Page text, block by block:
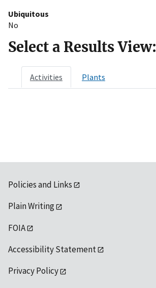
Ubiquitous
No
Select a Results View:
Activities Plants
Policies and Links
Plain Writing
FOIA
Accessibility Statement
Privacy Policy